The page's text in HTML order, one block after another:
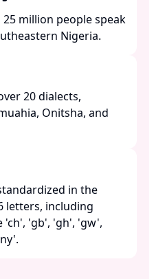
million people speak
Nigeria.
20 dialects,
Onitsha, and
in the
letters, including
'ch', 'gb', 'gh', 'gw',